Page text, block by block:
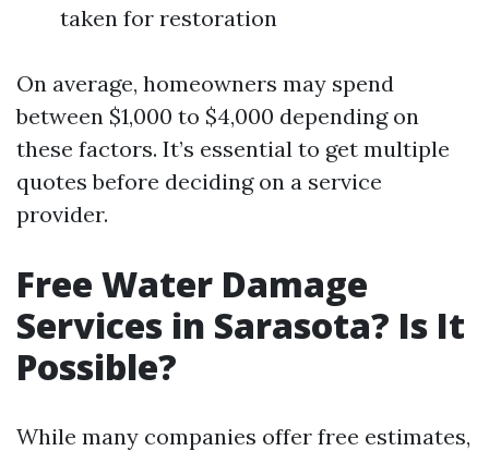
taken for restoration
On average, homeowners may spend
between $1,000 to $4,000 depending on
these factors. It’s essential to get multiple
quotes before deciding on a service
provider.
Free Water Damage
Services in Sarasota? Is It
Possible?
While many companies offer free estimates,